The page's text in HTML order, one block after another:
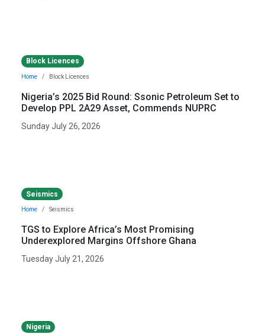
Block Licences
Home Block Licences
Nigeria’s 2025 Bid Round: Ssonic Petroleum Set to
Develop PPL 2A29 Asset, Commends NUPRC
Sunday July 26, 2026
Seismics
Home Seismics
TGS to Explore Africa’s Most Promising
Underexplored Margins Offshore Ghana
Tuesday July 21, 2026
Nigeria